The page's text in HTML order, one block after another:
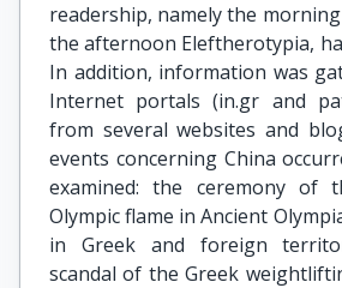
readership, namely the
the afternoon Eleftherotypia,
In addition, information was
Internet portals (in.gr and
from several websites and
events concerning China
examined: the ceremony of
Olympic flame in Ancient
in Greek and foreign
scandal of the Greek